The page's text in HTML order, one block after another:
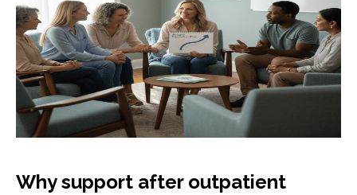
Why support after outpatient